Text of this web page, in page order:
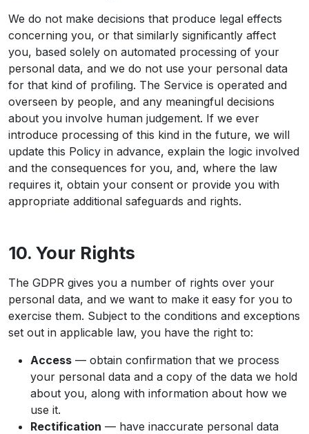
We do not make decisions that produce legal effects
concerning you, or that similarly significantly affect
you, based solely on automated processing of your
personal data, and we do not use your personal data
for that kind of profiling. The Service is operated and
overseen by people, and any meaningful decisions
about you involve human judgement. If we ever
introduce processing of this kind in the future, we will
update this Policy in advance, explain the logic involved
and the consequences for you, and, where the law
requires it, obtain your consent or provide you with
appropriate additional safeguards and rights.
10. Your Rights
The GDPR gives you a number of rights over your
personal data, and we want to make it easy for you to
exercise them. Subject to the conditions and exceptions
set out in applicable law, you have the right to:
Access — obtain confirmation that we process
your personal data and a copy of the data we hold
about you, along with information about how we
use it.
Rectification — have inaccurate personal data